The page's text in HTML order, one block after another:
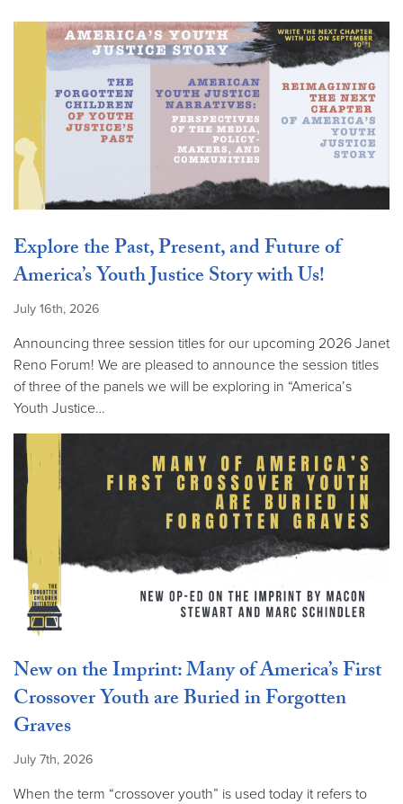
Explore the Past, Present, and Future of
America’s Youth Justice Story with Us!
July 16th, 2026
Announcing three session titles for our upcoming 2026 Janet
Reno Forum! We are pleased to announce the session titles
of three of the panels we will be exploring in “America’s
Youth Justice…
New on the Imprint: Many of America’s First
Crossover Youth are Buried in Forgotten
Graves
July 7th, 2026
When the term “crossover youth” is used today it refers to